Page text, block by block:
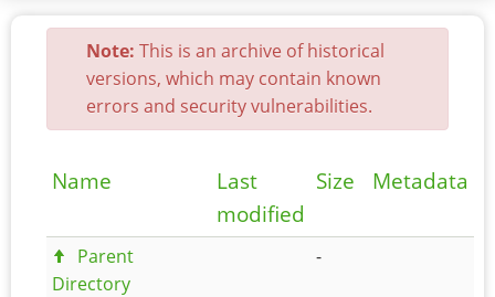
Note: This is an archive of historical
versions, which may contain known
errors and security vulnerabilities.
Name
Last
modified
Size Metadata
Parent
Directory
-